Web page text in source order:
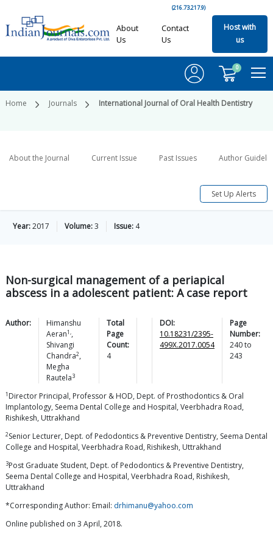
(216.73.217.9)
About
Us
Contact
Us
Host with
us
0
Home Journals International Journal of Oral Health Dentistry
About the Journal Current Issue Past Issues Author
Set Up Alerts
Year:2017 Volume:3 Issue: 4
Non-surgical management of a periapical
abscess in a adolescent patient: A case report
Author:
Himanshu
Aeran1,,
Shivangi
Chandra2,
Megha
Rautela3
Total
Page
Count:
4
DOI:
10.18231/2395-
499X.2017.0054
Page
Number:
240to
243
1 Director Principal, Professor & HOD, Dept. of Prosthodontics & Oral
Implantology, Seema Dental College and Hospital, Veerbhadra Road,
Rishikesh, Uttrakhand
2Senior Lecturer, Dept. of Pedodontics & Preventive Dentistry, Seema Dental
College and Hospital, Veerbhadra Road, Rishikesh, Uttrakhand
3Post Graduate Student, Dept. of Pedodontics & Preventive Dentistry,
Seema Dental College and Hospital, Veerbhadra Road, Rishikesh,
Uttrakhand
*Corresponding Author: Email: drhimanu@yahoo.com
Online published on 3 April, 2018.